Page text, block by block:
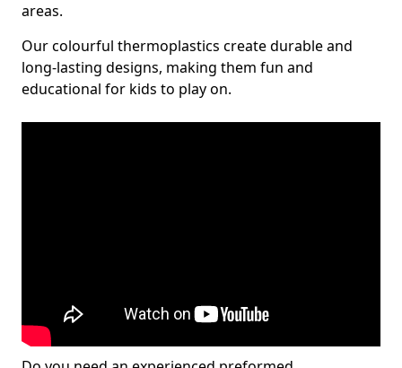
areas.
Our colourful thermoplastics create durable and
long-lasting designs, making them fun and
educational for kids to play on.